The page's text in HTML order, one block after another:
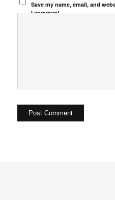
Save my name, email, and
I comment.